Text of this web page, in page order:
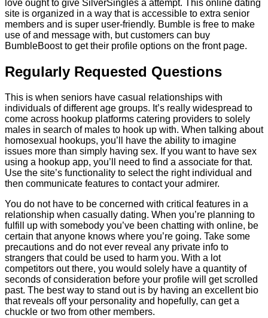
love ought to give SilverSingles a attempt. This online dating
site is organized in a way that is accessible to extra senior
members and is super user-friendly. Bumble is free to make
use of and message with, but customers can buy
BumbleBoost to get their profile options on the front page.
Regularly Requested Questions
This is when seniors have casual relationships with
individuals of different age groups. It’s really widespread to
come across hookup platforms catering providers to solely
males in search of males to hook up with. When talking about
homosexual hookups, you’ll have the ability to imagine
issues more than simply having sex. If you want to have sex
using a hookup app, you’ll need to find a associate for that.
Use the site’s functionality to select the right individual and
then communicate features to contact your admirer.
You do not have to be concerned with critical features in a
relationship when casually dating. When you’re planning to
fulfill up with somebody you’ve been chatting with online, be
certain that anyone knows where you’re going. Take some
precautions and do not ever reveal any private info to
strangers that could be used to harm you. With a lot
competitors out there, you would solely have a quantity of
seconds of consideration before your profile will get scrolled
past. The best way to stand out is by having an excellent bio
that reveals off your personality and hopefully, can get a
chuckle or two from other members.